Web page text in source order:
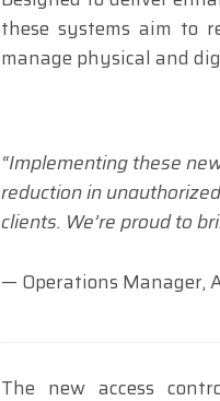
these systems aim to
manage physical and
“Implementing these
reduction in
clients. We’re proud to
— Operations Manager,
The new access